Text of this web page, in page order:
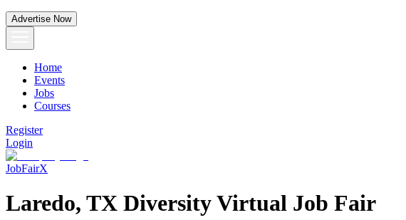
Advertise Now
Home
Events
Jobs
Courses
Register
Login
JobFairX
Laredo, TX Diversity Virtual Job Fair